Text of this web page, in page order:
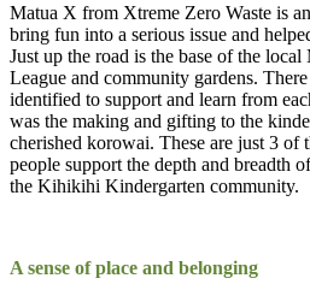
Matua X from Xtreme Zero Waste is
bring fun into a serious issue and
Just up the road is the base of the
League and community gardens.
identified to support and learn from
was the making and gifting to the
cherished korowai. These are just 3 of
people support the depth and breadth
the Kihikihi Kindergarten community.
A sense of place and belonging